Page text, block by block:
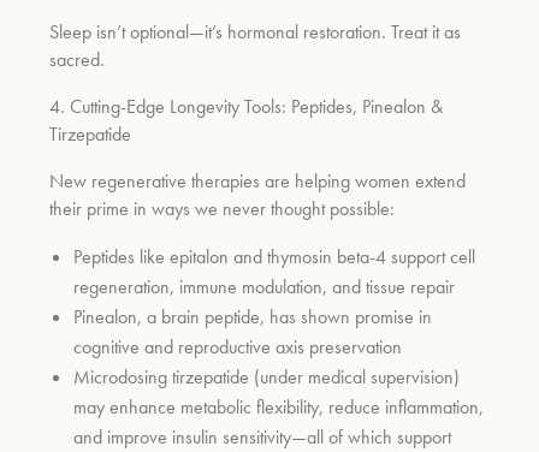
Sleep isn’t optional—it’s hormonal restoration. Treat it as
sacred.
4. Cutting-Edge Longevity Tools: Peptides, Pinealon &
Tirzepatide
New regenerative therapies are helping women extend
their prime in ways we never thought possible:
Peptides like epitalon and thymosin beta-4 support cell
regeneration, immune modulation, and tissue repair
Pinealon, a brain peptide, has shown promise in
cognitive and reproductive axis preservation
Microdosing tirzepatide (under medical supervision)
may enhance metabolic flexibility, reduce inflammation,
and improve insulin sensitivity—all of which support